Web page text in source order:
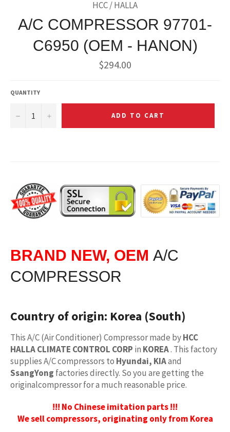
HCC / HALLA
A/C COMPRESSOR 97701-
C6950 (OEM - HANON)
Regular
price
$294.00
QUANTITY
− + ADD TO CART
BRAND NEW, OEM A/C
COMPRESSOR
Country of origin: Korea (South)
This A/C (Air Conditioner) Compressor made byHCC
HALLA CLIMATE CONTROL CORP in KOREA. This factory
supplies A/C compressors to Hyundai, KIAand
SsangYong factories directly. So you are getting the
originalcompressor for a much reasonable price.
!!! No Chinese imitation parts !!!
We sell compressors, originating only from Korea